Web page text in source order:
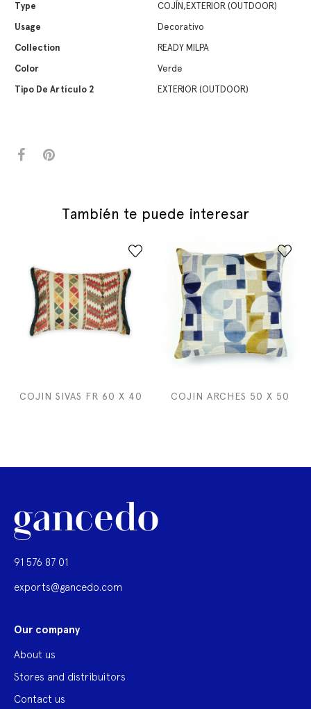
Type
COJÍN,EXTERIOR (OUTDOOR)
Usage
Decorativo
Collection
READY MILPA
Color
Verde
Tipo De Artículo 2
EXTERIOR (OUTDOOR)
También te puede interesar
COJIN SIVAS FR 60 X 40 COJIN ARCHES 50 X 50
91 576 87 01
exports@gancedo.com
Our company
About us
Stores and distribuitors
Contact us